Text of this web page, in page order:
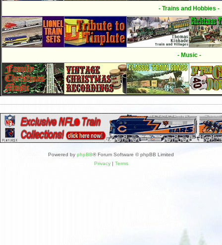
- Trains and Hobbies -
- Music -
Powered by phpBB® Forum Software © phpBB Limited
Privacy| Terms